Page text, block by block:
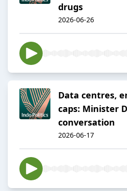
drugs
2026-06-26
Data centres,
caps: Minister
conversation
2026-06-17